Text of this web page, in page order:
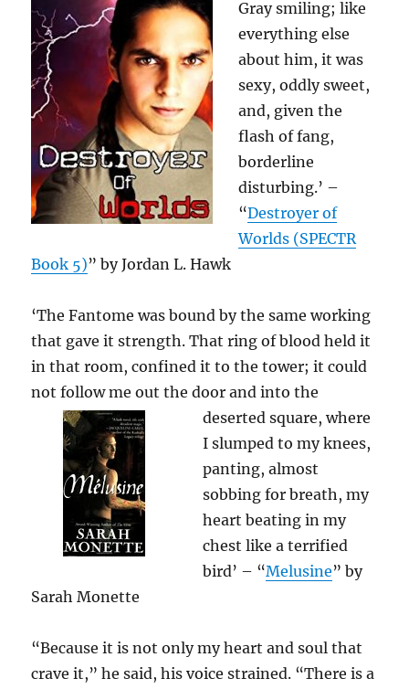
Gray smiling; like
everything else
about him, it was
sexy, oddly sweet,
and, given the
flash of fang,
borderline
disturbing.’ –
“Destroyer of
Worlds (SPECTR
Book 5)” by Jordan L. Hawk
‘The Fantome was bound by the same working
that gave it strength. That ring of blood held it
in that room, confined it to the tower; it could
not follow me out the doorand into the
deserted square, where
I slumped to my knees,
panting, almost
sobbing for breath, my
heart beating in my
chest like a terrified
bird’ – “Melusine” by
Sarah Monette
“Because it is not only my heart and soul that
crave it,” he said, his voice strained. “There is a